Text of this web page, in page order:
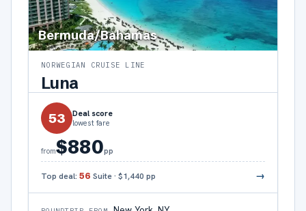
Bermuda/Bahamas
NORWEGIAN CRUISE LINE
Luna
53 Deal score
lowest fare
from$880pp
Top deal: 56 Suite· $1,440 pp →